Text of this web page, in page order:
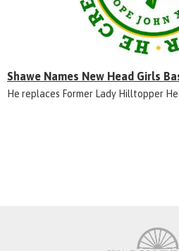
Shawe Names New Head Girls
He replaces Former Lady Hilltopper